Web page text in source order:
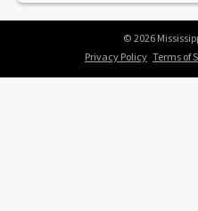
© 2026
Privacy Policy Terms of